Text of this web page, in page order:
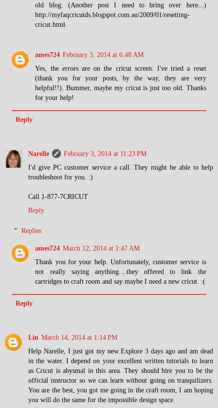
old blog. (Another post I need to bring over here...)
http://myfaqcricutds.blogspot.com.au/2009/01/resetting-
cricut.html
ames724 February 3, 2014 at 6:48 AM
Yes, the errors are on the cricut screen. I've tried a reset
(thank you for your posts, by the way, they are very
helpful!!). Bummer, maybe my cricut is just too old. Thanks
for your help!
Reply
Narelle
February 3, 2014 at 11:23 PM
I'd give PC customer service a call. They might be able to help
troubleshoot for you. :)
Call 1-877-7CRICUT
Reply
Replies
ames724 March 12, 2014 at 1:47 AM
Thank you for your help. Unfortunately, customer service is
not really saying anything....they offered to link the
cartridges to craft room and say maybe I need a new cricut. :(
Reply
Lin March 14, 2014 at 1:14 PM
Help Narelle, I just got my new Explore 3 days ago and am dead
in the water. I depend on your excellent written tutorials to learn
as Cricut is abysmal in this area. They should hire you to be the
official instructor so we can learn without going on tranquilizers.
You are the best, you got me going in the craft room, I am hoping
you will do the same for the impossible design space.